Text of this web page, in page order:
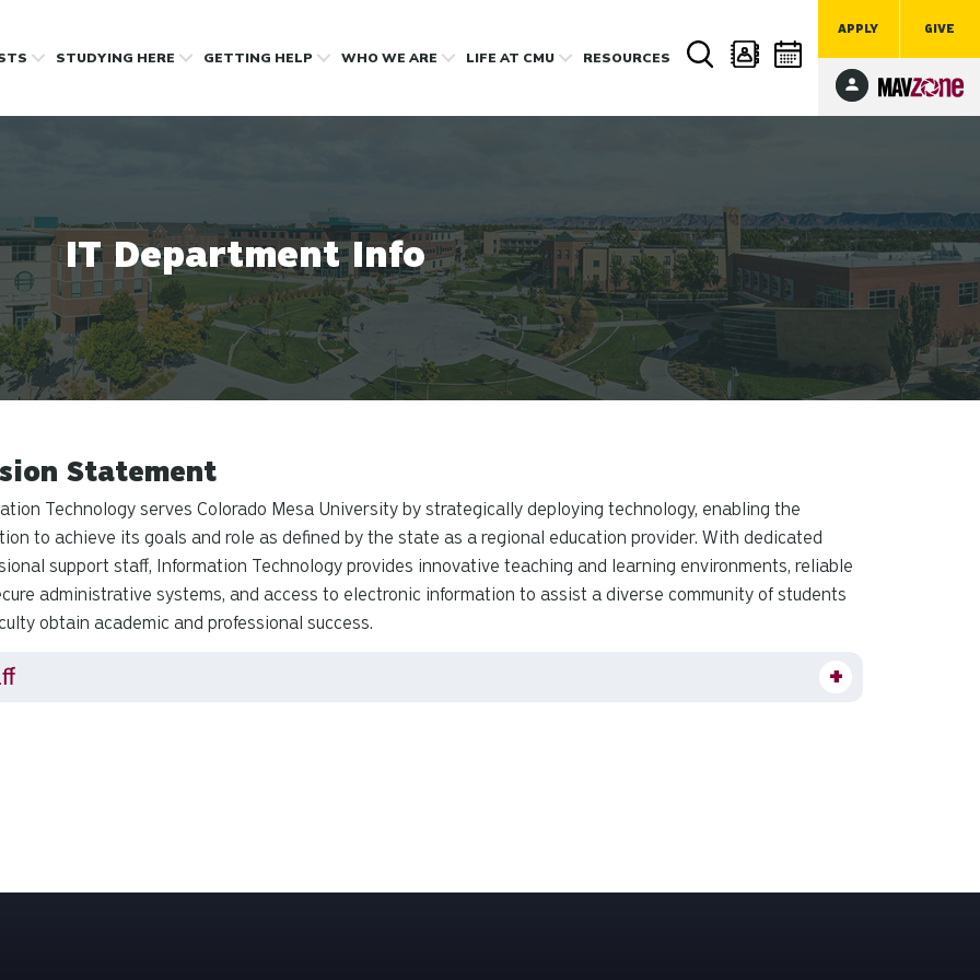
APPLY GIVE
STUDYING HERE GETTING HELP WHO WE ARE LIFEAT CMU RESOURCES
IT Department Info
Statement
Technology serves Colorado Mesa University by strategically deploying technology, enabling the
to achieve its goals and role as defined by the state as a regional education provider. With dedicated
support staff, Information Technology provides innovative teaching and learning environments, reliable
administrative systems, and access to electronic information to assist a diverse community of students
obtain academic and professional success.